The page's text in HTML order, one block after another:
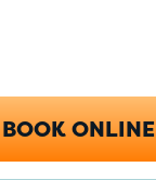
BOOK ONLINE